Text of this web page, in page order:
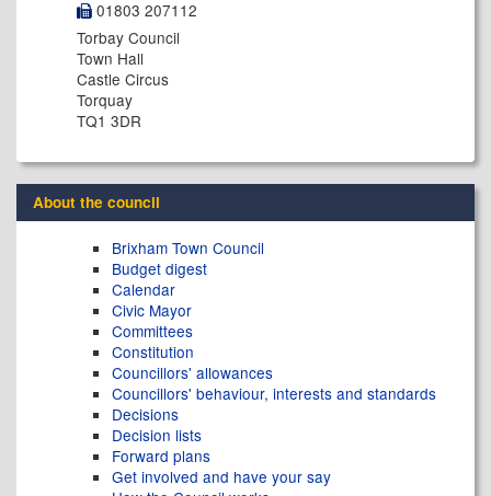
01803 207112
Torbay Council
Town Hall
Castle Circus
Torquay
TQ1 3DR
About the council
Brixham Town Council
Budget digest
Calendar
Civic Mayor
Committees
Constitution
Councillors' allowances
Councillors' behaviour, interests and standards
Decisions
Decision lists
Forward plans
Get involved and have your say